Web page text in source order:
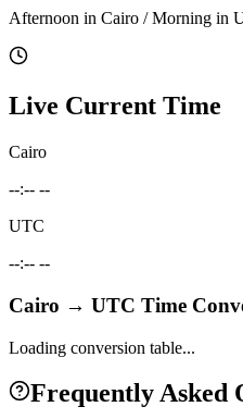
Afternoon in Cairo / Morning in
Live Current Time
Cairo
--:-- --
UTC
--:-- --
Cairo → UTC Time
Loading conversion table...
Frequently Asked